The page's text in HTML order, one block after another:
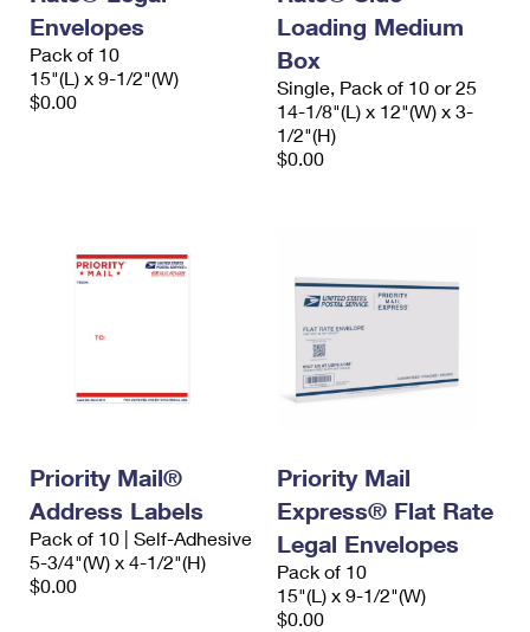
Envelopes
Pack of 10
15"(L) x 9-1/2"(W)
$0.00
Loading Medium
Box
Single, Pack of 10 or 25
14-1/8"(L) x 12"(W) x 3-
1/2"(H)
$0.00
Priority Mail®
Address Labels
Pack of 10 | Self-Adhesive
5-3/4"(W) x 4-1/2"(H)
$0.00
Priority Mail
Express® Flat Rate
Legal Envelopes
Pack of 10
15"(L) x 9-1/2"(W)
$0.00